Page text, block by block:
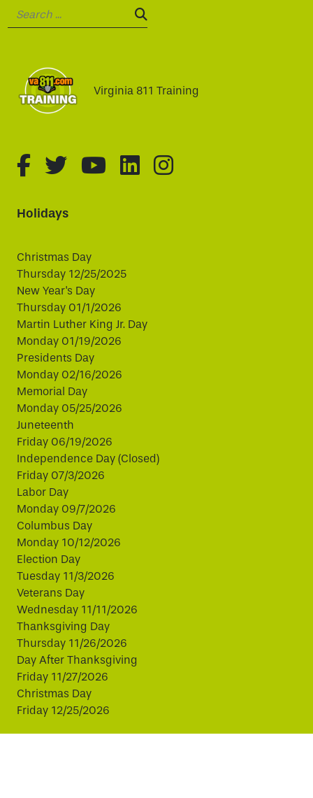
SEARCH:
Virginia 811 Training
fa-brands fa-facebook-f
fa-brands fa-twitter
fa-brands fa-youtube
fa-brands fa-
fa-brands fa-
Holidays
Christmas Day
Thursday 12/25/2025
New Year's Day
Thursday 01/1/2026
Martin Luther King Jr. Day
Monday 01/19/2026
Presidents Day
Monday 02/16/2026
Memorial Day
Monday 05/25/2026
Juneteenth
Friday 06/19/2026
Independence Day (Closed)
Friday 07/3/2026
Labor Day
Monday 09/7/2026
Columbus Day
Monday 10/12/2026
Election Day
Tuesday 11/3/2026
Veterans Day
Wednesday 11/11/2026
Thanksgiving Day
Thursday 11/26/2026
Day After Thanksgiving
Friday 11/27/2026
Christmas Day
Friday 12/25/2026
This website uses cookies to improve your experience.